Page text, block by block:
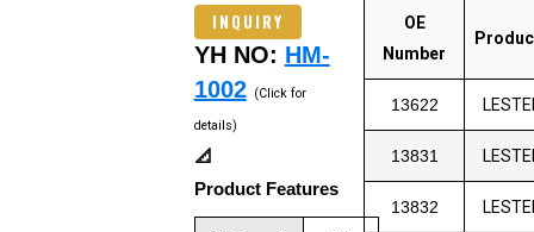
INQUIRY
YH NO: HM-
1002 (Click for
details)
📐
Product Features
OE
Number
13622
13831
13832